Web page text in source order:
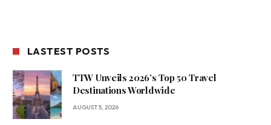
LASTEST POSTS
TTW Unveils 2026’s Top 50 Travel
Destinations Worldwide
AUGUST 5, 2026